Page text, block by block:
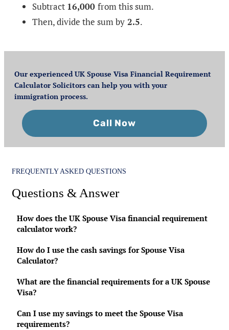
Subtract 16,000 from this sum.
Then, divide the sum by 2.5.
Our experienced UK Spouse Visa Financial Requirement
Calculator Solicitors can help you with your
immigration process.
Call Now
FREQUENTLY ASKED QUESTIONS
Questions & Answer
How does the UK Spouse Visa financial requirement
calculator work?
How do I use the cash savings for Spouse Visa
Calculator?
What are the financial requirements for a UK Spouse
Visa?
Can I use my savings to meet the Spouse Visa
requirements?